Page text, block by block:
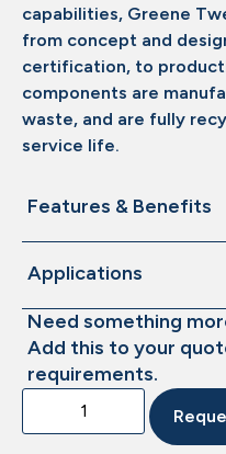
capabilities, Greene
from concept and
certification, to
components are
waste, and are fully
service life.
Features & Benefits
Applications
Need something
Add this to your
requirements.